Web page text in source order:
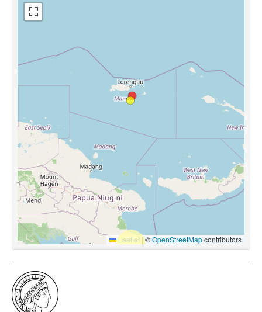
Leaflet |©OpenStreetMapcontributors